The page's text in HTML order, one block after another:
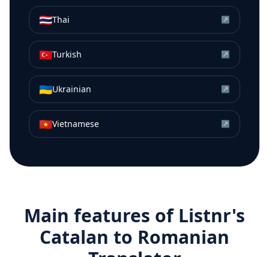
🇹🇭Thai ↗
🇹🇷Turkish ↗
🇺🇦Ukrainian ↗
🇻🇳Vietnamese ↗
Main features of Listnr's
Catalan to Romanian